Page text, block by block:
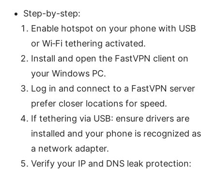
Step-by-step:
Enable hotspot on your phone with USB
or Wi‑Fi tethering activated.
Install and open the FastVPN client on
your Windows PC.
Log in and connect to a FastVPN server
prefer closer locations for speed.
If tethering via USB: ensure drivers are
installed and your phone is recognized as
a network adapter.
Verify your IP and DNS leak protection: